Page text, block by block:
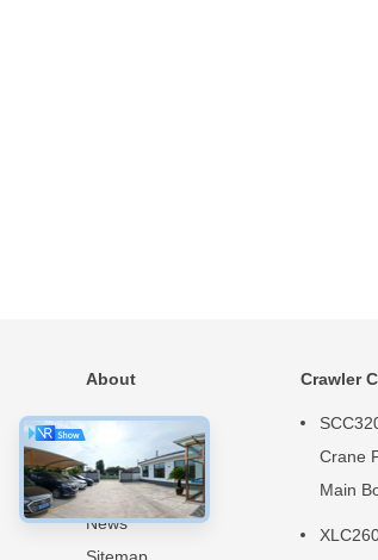
About
Home
Products
About Us
News
Crawler
Crane
Main